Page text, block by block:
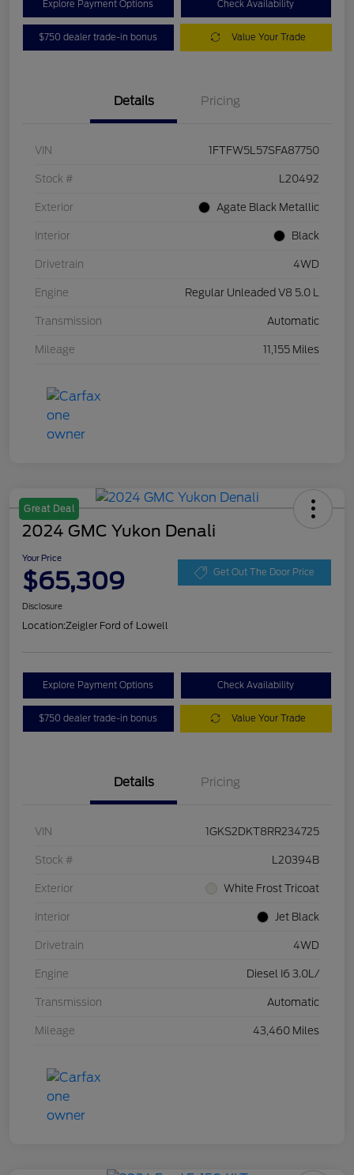
Explore Payment Options Check Availability
$750 dealer trade-in bonus Value Your Trade
Details Pricing
VIN 1FTFW5L57SFA87750
Stock # L20492
Exterior Agate Black Metallic
Interior Black
Drivetrain 4WD
Engine Regular Unleaded V8 5.0 L
Transmission Automatic
Mileage 11,155 Miles
Great Deal
2024 GMC Yukon Denali
Your Price
$65,309 Get Out The Door Price
Disclosure
Location:Zeigler Ford of Lowell
Explore Payment Options Check Availability
$750 dealer trade-in bonus Value Your Trade
Details Pricing
VIN 1GKS2DKT8RR234725
Stock # L20394B
Exterior White Frost Tricoat
Interior Jet Black
Drivetrain 4WD
Engine Diesel I6 3.0L/
Transmission Automatic
Mileage 43,460 Miles